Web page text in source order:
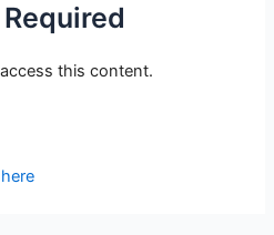
this content.